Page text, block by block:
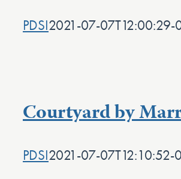
PDSI2021-07-07T12:00:29-
Courtyard by
PDSI2021-07-07T12:10:52-